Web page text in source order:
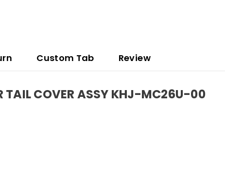
Custom Tab Review
TAIL COVER ASSY KHJ-MC26U-00